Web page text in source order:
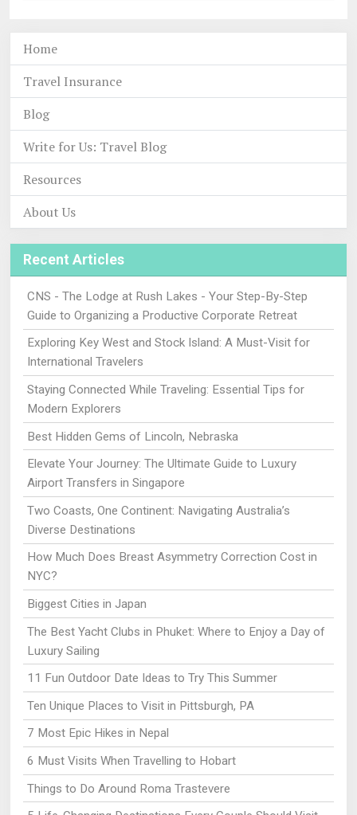
Home
Travel Insurance
Blog
Write for Us: Travel Blog
Resources
About Us
Recent Articles
CNS - The Lodge at Rush Lakes - Your Step-By-Step
Guide to Organizing a Productive Corporate Retreat
Exploring Key West and Stock Island: A Must-Visit for
International Travelers
Staying Connected While Traveling: Essential Tips for
Modern Explorers
Best Hidden Gems of Lincoln, Nebraska
Elevate Your Journey: The Ultimate Guide to Luxury
Airport Transfers in Singapore
Two Coasts, One Continent: Navigating Australia’s
Diverse Destinations
How Much Does Breast Asymmetry Correction Cost in
NYC?
Biggest Cities in Japan
The Best Yacht Clubs in Phuket: Where to Enjoy a Day of
Luxury Sailing
11 Fun Outdoor Date Ideas to Try This Summer
Ten Unique Places to Visit in Pittsburgh, PA
7 Most Epic Hikes in Nepal
6 Must Visits When Travelling to Hobart
Things to Do Around Roma Trastevere